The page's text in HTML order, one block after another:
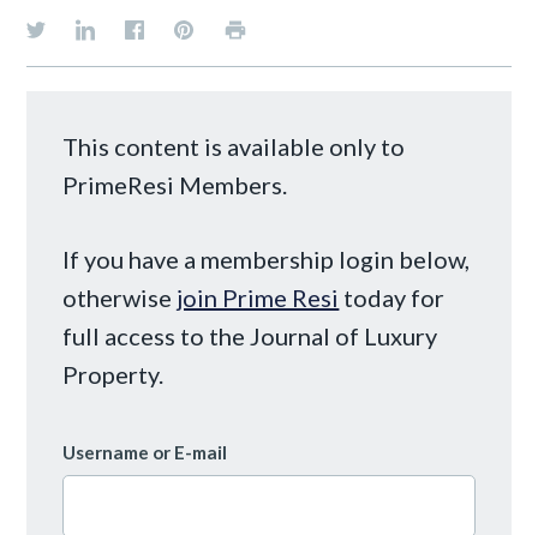
This content is available only to
PrimeResi Members.
If you have a membership login below,
otherwise join Prime Resi today for
full access to the Journal of Luxury
Property.
Username or E-mail